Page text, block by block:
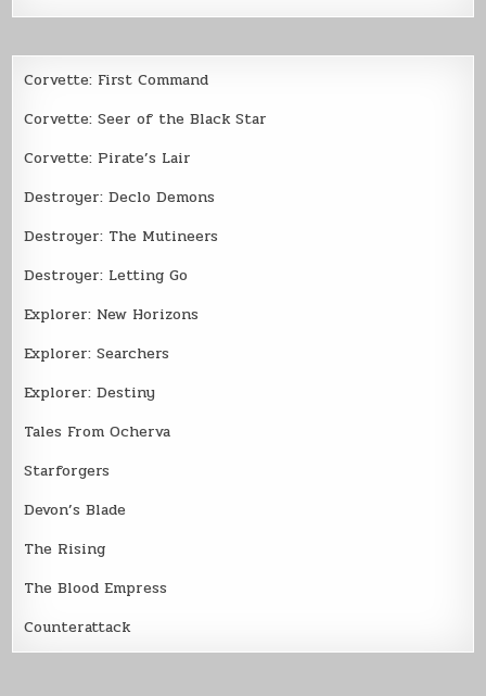
Corvette: First Command
Corvette: Seer of the Black Star
Corvette: Pirate’s Lair
Destroyer: Declo Demons
Destroyer: The Mutineers
Destroyer: Letting Go
Explorer: New Horizons
Explorer: Searchers
Explorer: Destiny
Tales From Ocherva
Starforgers
Devon’s Blade
The Rising
The Blood Empress
Counterattack